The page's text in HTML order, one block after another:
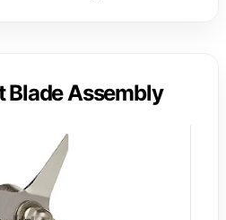
Blade Assembly